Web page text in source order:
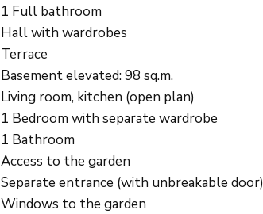
1 Full bathroom
Hall with wardrobes
Terrace
Basement elevated: 98 sq.m.
Living room, kitchen (open plan)
1 Bedroom with separate wardrobe
1 Bathroom
Access to the garden
Separate entrance (with unbreakable door)
Windows to the garden